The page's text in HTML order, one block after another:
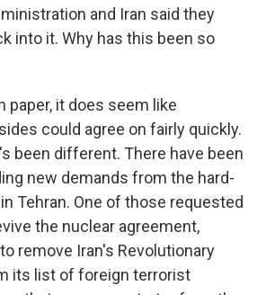
and Iran said they
into it. Why has this been so
paper, it does seem like
could agree on fairly quickly.
been different. There have been
new demands from the hard-
Tehran. One of those requested
the nuclear agreement,
remove Iran's Revolutionary
its list of foreign terrorist